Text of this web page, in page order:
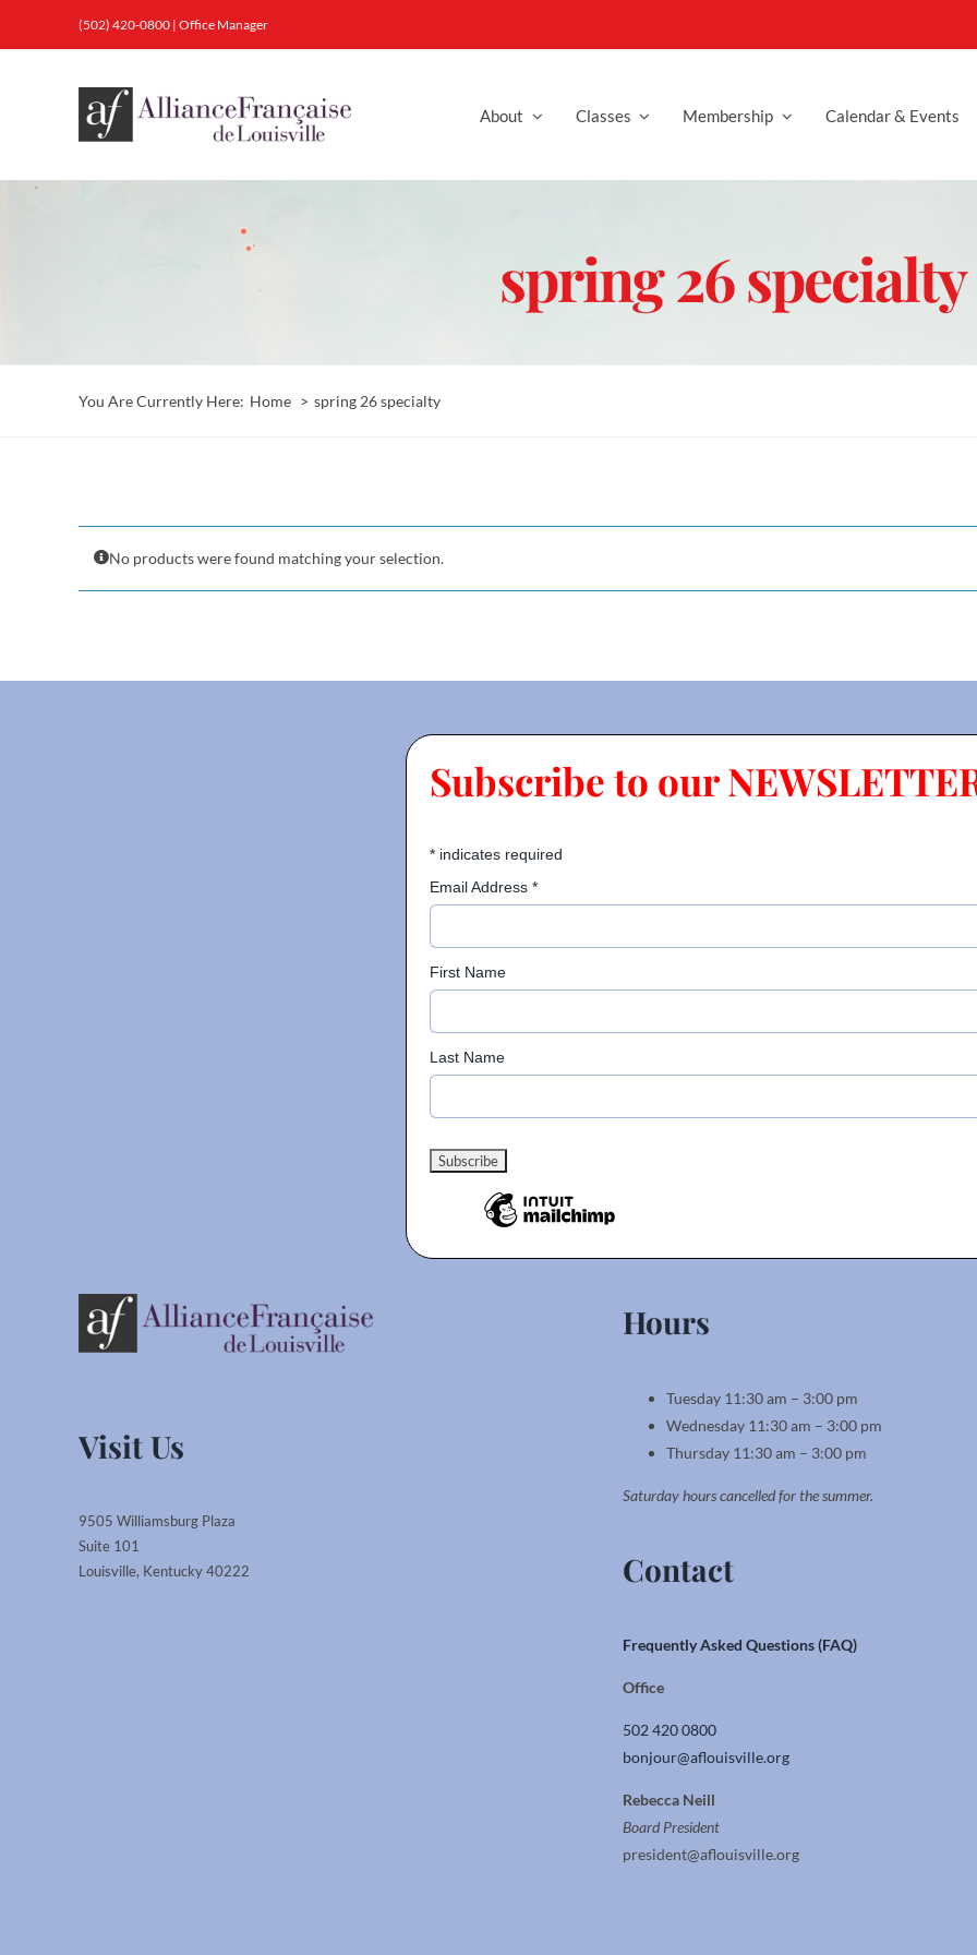
(502) 420-0800 | Office Manager
About Classes Membership Calendar & Events
spring 26 specialty
You Are Currently Here: Home spring 26 specialty
No products were found matching your selection.
Subscribe to our
* indicates required
Email Address *
First Name
Last Name
Visit Us
9505 Williamsburg Plaza
Suite 101
Louisville, Kentucky 40222
Hours
Tuesday 11:30 am – 3:00 pm
Wednesday 11:30 am – 3:00 pm
Thursday 11:30 am – 3:00 pm
Saturday hours cancelled for the summer.
Contact
Frequently Asked Questions (FAQ)
Office
502 420 0800
bonjour@aflouisville.org
Rebecca Neill
Board President
president@aflouisville.org